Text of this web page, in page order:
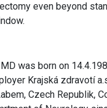
even beyond
was born on
Krajská zdravotí
Czech Republik,